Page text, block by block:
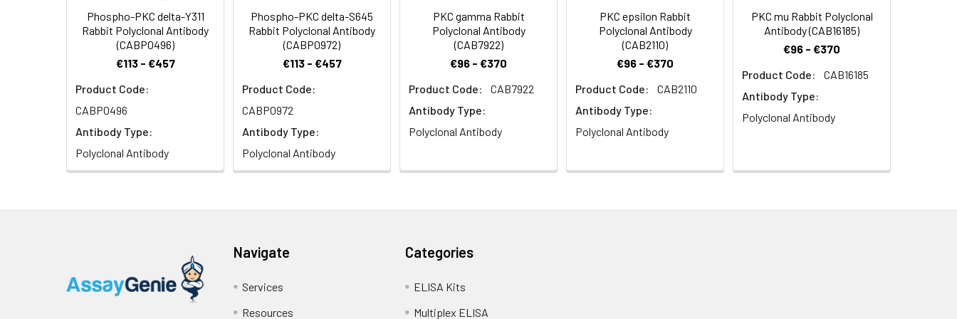
Immunohistochemistry analysis of paraffin-embedded Mouse testis using PKC delta Rabbit pAb (CAB0471) at dilution
of 1:100 (40x lens). Microwave antigen retrieval performed with 0.01M PBS Buffer (pH 7.2) prior to IHC staining.
nuclear staining.
Phospho-PKC delta-Y311
Rabbit Polyclonal Antibody
(CABP0496)
€113 - €457
Product Code:
CABP0496
Antibody Type:
Polyclonal Antibody
Phospho-PKC delta-S645
Rabbit Polyclonal Antibody
(CABP0972)
€113 - €457
Product Code:
CABP0972
Antibody Type:
Polyclonal Antibody
PKC gamma Rabbit
Polyclonal Antibody
(CAB7922)
€96 - €370
Product Code:
CAB7922
Antibody Type:
Polyclonal Antibody
PKC epsilon Rabbit
Polyclonal Antibody
(CAB2110)
€96 - €370
Product Code:
CAB2110
Antibody Type:
Polyclonal Antibody
PKC mu Rabbit Polyclonal
Antibody (CAB16185)
€96 - €370
Product Code:
CAB16185
Antibody Type:
Polyclonal Antibody
Navigate
Services
Resources
Categories
ELISA Kits
Multiplex ELISA